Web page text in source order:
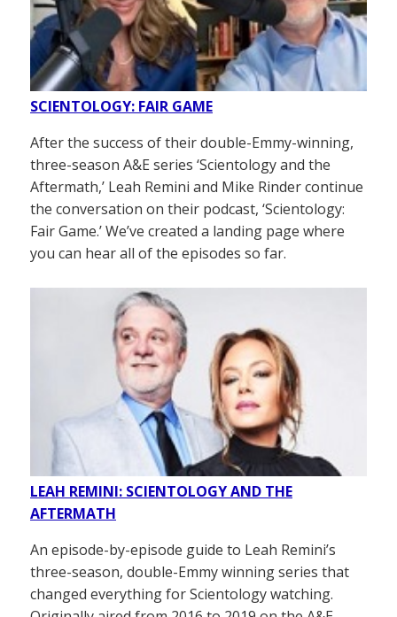
SCIENTOLOGY: FAIR GAME
After the success of their double-Emmy-winning,
three-season A&E series ‘Scientology and the
Aftermath,’ Leah Remini and Mike Rinder continue
the conversation on their podcast, ‘Scientology:
Fair Game.’ We’ve created a landing page where
you can hear all of the episodes so far.
LEAH REMINI: SCIENTOLOGY AND THE
AFTERMATH
An episode-by-episode guide to Leah Remini’s
three-season, double-Emmy winning series that
changed everything for Scientology watching.